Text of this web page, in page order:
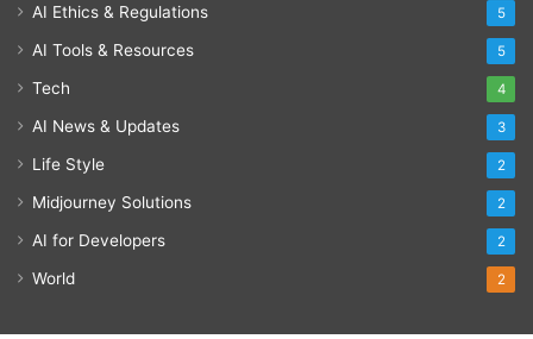
AI Ethics & Regulations 5
AI Tools & Resources 5
Tech 4
AI News & Updates 3
Life Style 2
Midjourney Solutions 2
AI for Developers 2
World 2